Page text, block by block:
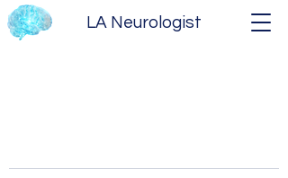
LA Neurologist